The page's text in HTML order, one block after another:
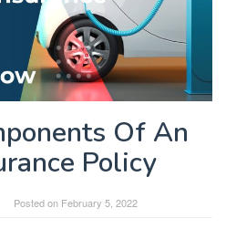
Of An
Policy
Posted on February 5, 2022